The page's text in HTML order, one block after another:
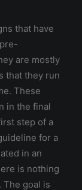
that have
are mostly
that they run
These
in the final
step of a
for a
in an
is nothing
The goal is